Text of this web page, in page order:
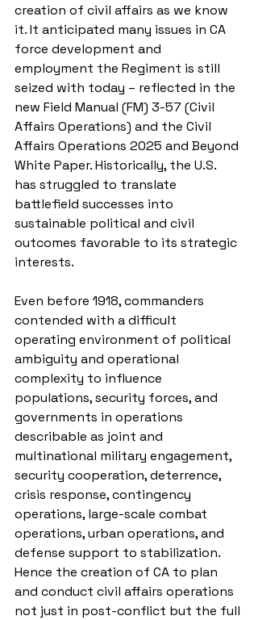
creation of civil affairs as we know
it. It anticipated many issues in CA
force development and
employment the Regiment is still
seized with today – reflected in the
new Field Manual (FM) 3-57 (Civil
Affairs Operations) and the Civil
Affairs Operations 2025 and Beyond
White Paper. Historically, the U.S.
has struggled to translate
battlefield successes into
sustainable political and civil
outcomes favorable to its strategic
interests.
Even before 1918, commanders
contended with a difficult
operating environment of political
ambiguity and operational
complexity to influence
populations, security forces, and
governments in operations
describable as joint and
multinational military engagement,
security cooperation, deterrence,
crisis response, contingency
operations, large-scale combat
operations, urban operations, and
defense support to stabilization.
Hence the creation of CA to plan
and conduct civil affairs operations
not just in post-conflict but the full